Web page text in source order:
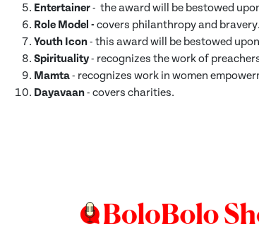
Entertainer- the award will be bestowed
Role Model - covers philanthropy and bravery.
Youth Icon- this award will be bestowed
Spirituality- recognizes the work of
Mamta- recognizes work in women
Dayavaan- covers charities.